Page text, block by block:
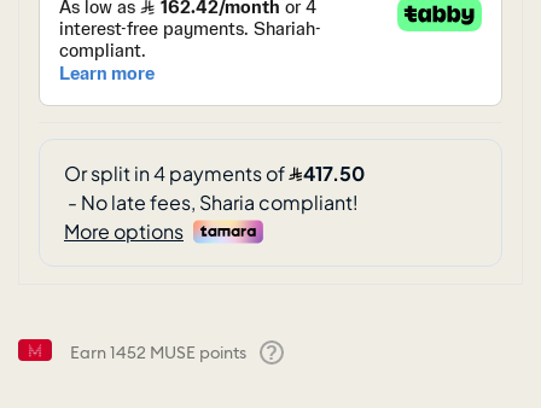
Earn1452 MUSE points